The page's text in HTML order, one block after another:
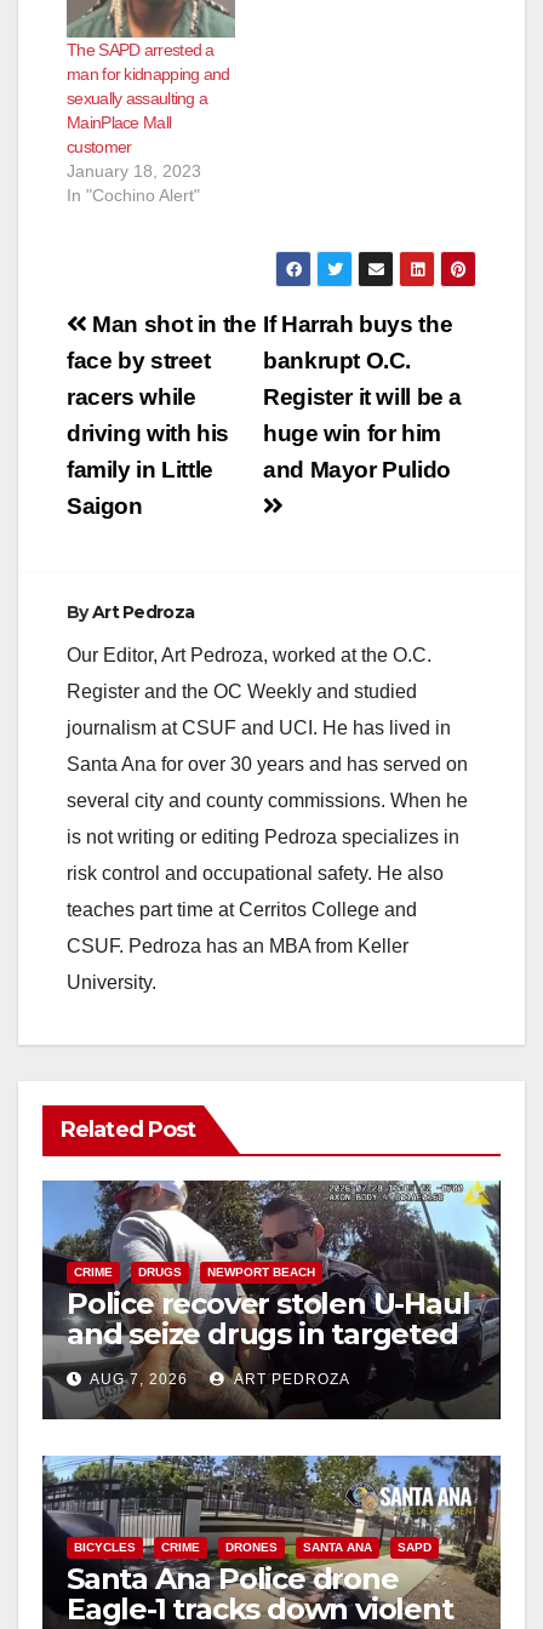
The SAPD arrested a
man for kidnapping and
sexually assaulting a
MainPlace Mall
customer
January 18, 2023
In "Cochino Alert"
Post
navigation
If Harrah buys the
bankrupt O.C.
Register it will be a
huge win for him
and Mayor Pulido
Man shot in the
face by street
racers while
driving with his
family in Little
Saigon
ByArt Pedroza
Our Editor, Art Pedroza, worked at the O.C.
Register and the OC Weekly and studied
journalism at CSUF and UCI. He has lived in
Santa Ana for over 30 years and has served on
several city and county commissions. When he
is not writing or editing Pedroza specializes in
risk control and occupational safety. He also
teaches part time at Cerritos College and
CSUF. Pedroza has an MBA from Keller
University.
Related Post
CRIME DRUGS NEWPORT BEACH
Police recover stolen U-Haul
and seize drugs in targeted
coastal OC traffic stop
AUG 7, 2026 ART PEDROZA
BICYCLES CRIME DRONES SANTA ANA SAPD
Santa Ana Police drone
Eagle-1 tracks down violent